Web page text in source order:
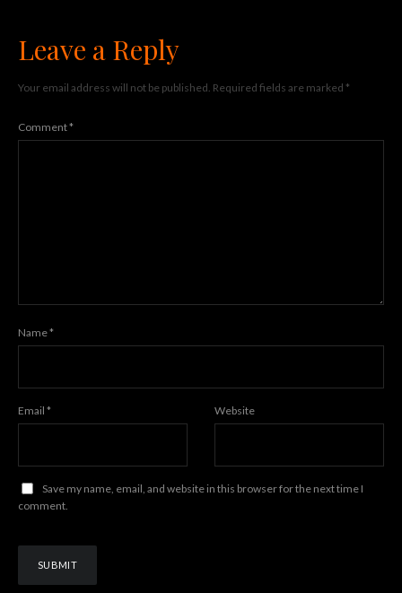
Leave a Reply
Your email address will not be published. Required fields are marked *
Comment*
Name*
Email * Website
Save my name, email, and website in this browser for the next time I
comment.